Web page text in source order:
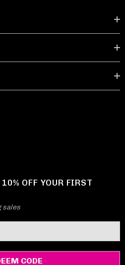
OFF YOUR FIRST
sales